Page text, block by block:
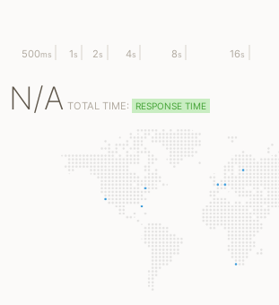
500ms 1s 2s 4s 8s 16s
N/A TOTAL TIME: RESPONSE TIME